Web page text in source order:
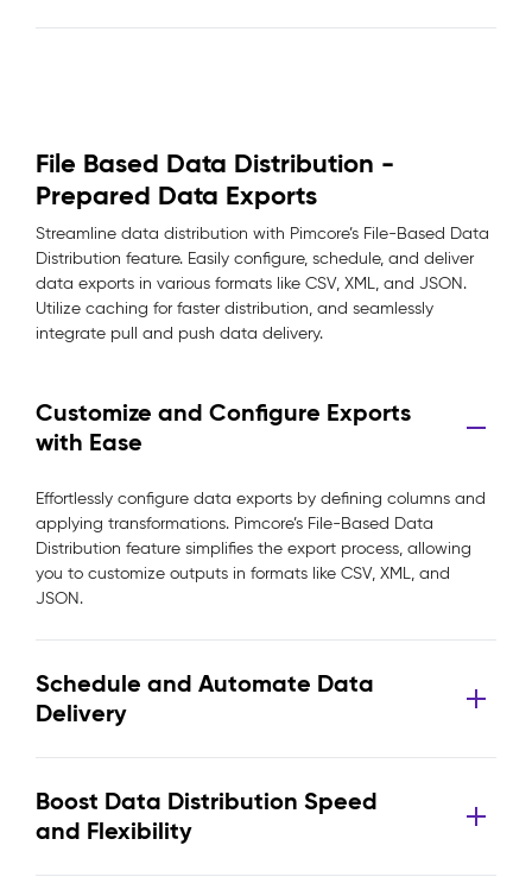
File Based Data Distribution -
Prepared Data Exports
Streamline data distribution with Pimcore’s File-Based Data
Distribution feature. Easily configure, schedule, and deliver
data exports in various formats like CSV, XML, and JSON.
Utilize caching for faster distribution, and seamlessly
integrate pull and push data delivery.
Customize and Configure Exports
with Ease
Effortlessly configure data exports by defining columns and
applying transformations. Pimcore’s File-Based Data
Distribution feature simplifies the export process, allowing
you to customize outputs in formats like CSV, XML, and
JSON.
Schedule and Automate Data
Delivery
Boost Data Distribution Speed
and Flexibility